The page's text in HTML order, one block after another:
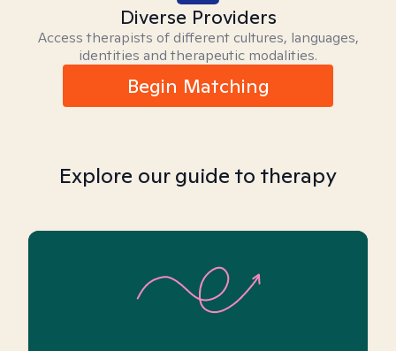
Diverse Providers
Access therapists of different cultures, languages,
identities and therapeutic modalities.
Begin Matching
Explore our guide to therapy